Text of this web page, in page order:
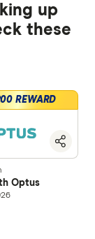
up
these
REWARD
Optus